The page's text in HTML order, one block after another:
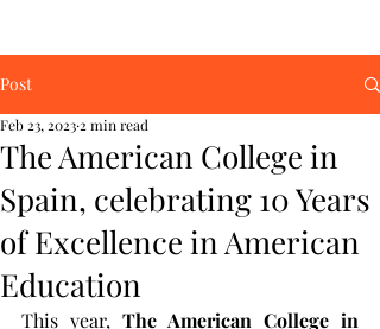
Post
The American College in
Spain, celebrating 10 Years
of Excellence in American
Education
Feb 23, 2023 2 min read
This year, The American College in